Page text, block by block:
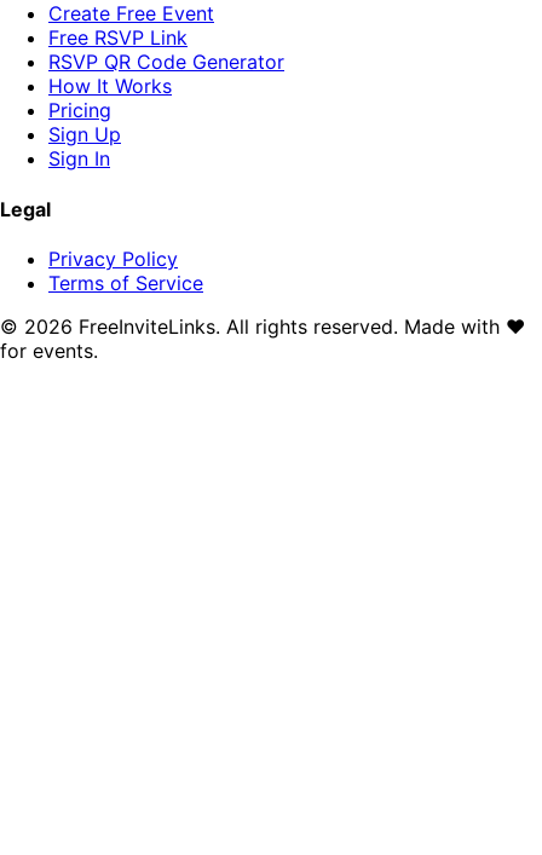
Create Free Event
Free RSVP Link
RSVP QR Code Generator
How It Works
Pricing
Sign Up
Sign In
Legal
Privacy Policy
Terms of Service
© 2026 FreeInviteLinks. All rights reserved. Made with ♥
for events.